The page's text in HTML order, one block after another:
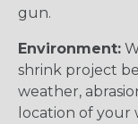
gun.
Environment:
shrink project
weather,
location of